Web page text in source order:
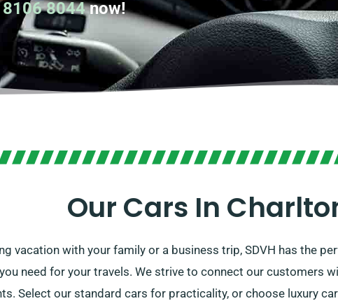
8044now!
Our Cars In
vacation with your family or a business trip, SDVH has the
need for your travels. We strive to connect our customers
Select our standard cars for practicality, or choose luxury